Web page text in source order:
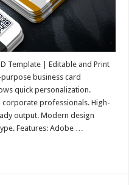
Template | Editable and Print
business card
quick personalization.
professionals. High-
output. Modern design
Features: Adobe …